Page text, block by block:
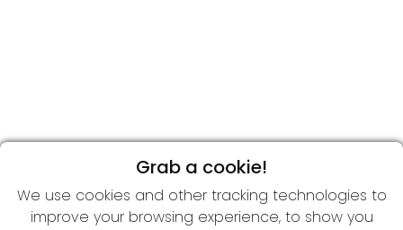
Grab a cookie!
We use cookies and other tracking technologies to
improve your browsing experience, to show you